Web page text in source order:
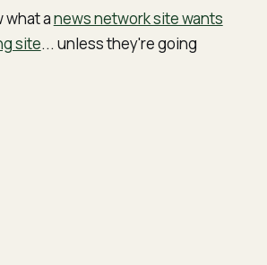
what anews network site wants
site... unless they're going